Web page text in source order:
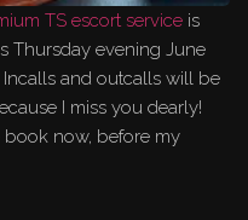
TS escort service is
Thursday evening June
and outcalls will be
I miss you dearly!
book now, before my